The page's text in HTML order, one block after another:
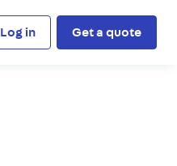
Log in Get a quote